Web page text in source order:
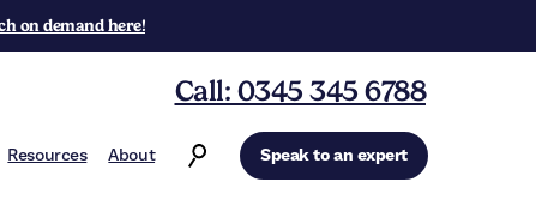
on demand here!
Resources About Speak to an expert
Call: 0345 345 6788